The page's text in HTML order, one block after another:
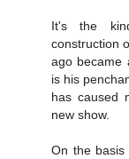
It's the
construction
ago became
is his
has caused
new show.
On the